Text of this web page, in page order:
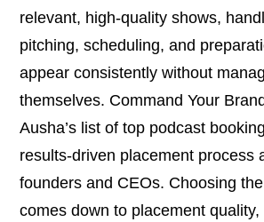
relevant, high-quality shows,
pitching, scheduling, and
appear consistently without
themselves. Command Your
Ausha’s list of top podcast
results-driven placement process
founders and CEOs. Choosing
comes down to placement